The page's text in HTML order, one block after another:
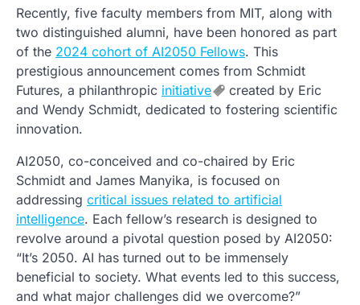
Recently, five faculty members from MIT, along with
two distinguished alumni, have been honored as part
of the 2024 cohort of AI2050 Fellows. This
prestigious announcement comes from Schmidt
Futures, a philanthropic initiative
created by Eric
and Wendy Schmidt, dedicated to fostering scientific
innovation.
AI2050, co-conceived and co-chaired by Eric
Schmidt and James Manyika, is focused on
addressing critical issues related to artificial
intelligence. Each fellow’s research is designed to
revolve around a pivotal question posed by AI2050:
“It’s 2050. AI has turned out to be immensely
beneficial to society. What events led to this success,
and what major challenges did we overcome?”